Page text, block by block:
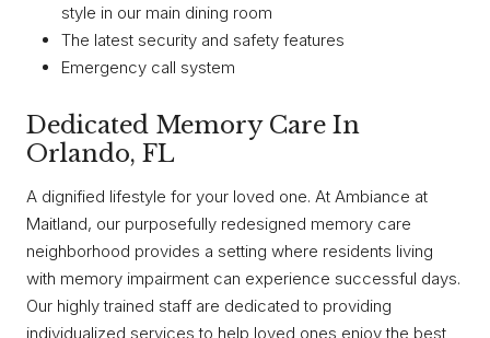
style in our main dining room
The latest security and safety features
Emergency call system
Dedicated Memory Care In
Orlando, FL
A dignified lifestyle for your loved one. At Ambiance at
Maitland, our purposefully redesigned memory care
neighborhood provides a setting where residents living
with memory impairment can experience successful days.
Our highly trained staff are dedicated to providing
individualized services to help loved ones enjoy the best